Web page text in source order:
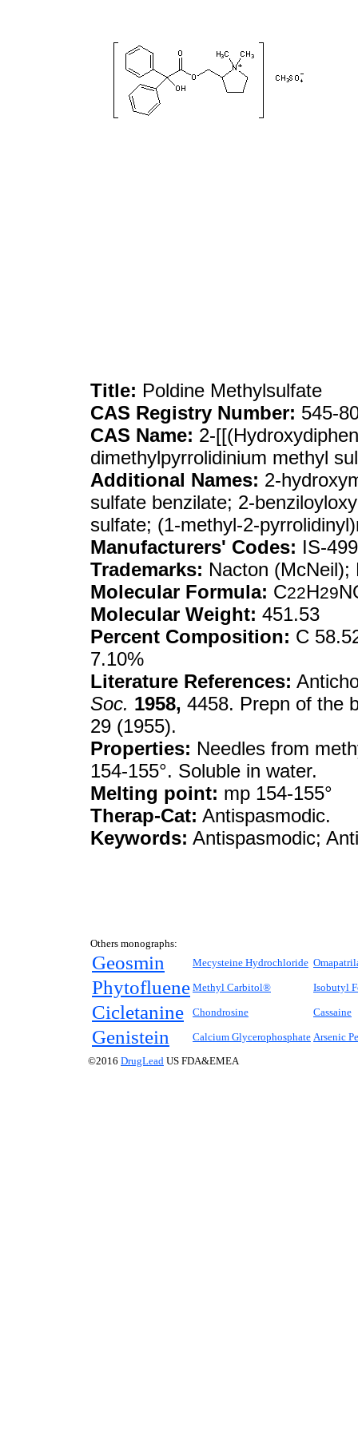
Title: Poldine Methylsulfate
CAS Registry Number: 545-
CAS Name: 2-
dimethylpyrrolidinium methyl
Additional Names: 2-
sulfate benzilate; 2-
sulfate; (1-methyl-2-
Manufacturers' Codes: IS-
Trademarks: Nacton (McNeil);
Molecular Formula: C22H29
Molecular Weight: 451.53
Percent Composition: C
7.10%
Literature References:
Soc. 1958, 4458. Prepn of the
29 (1955).
Properties: Needles from
154-155°. Soluble in water.
Melting point: mp 154-155°
Therap-Cat: Antispasmodic.
Keywords: Antispasmodic;
Others monographs:
Geosmin Mecysteine Hydrochloride
Phytofluene Methyl Carbitol® Isobutyl
Cicletanine Chondrosine Cassaine
Genistein Calcium Glycerophosphate Arsenic
©2016 DrugLead US FDA&EMEA